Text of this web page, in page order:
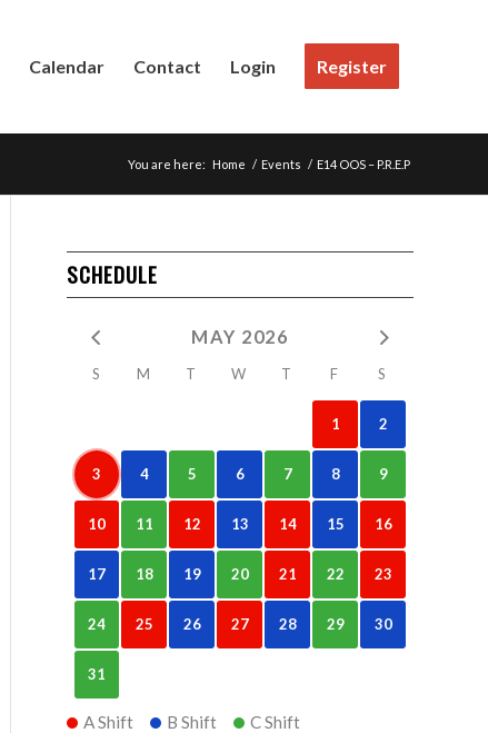
Calendar Contact Login Register
You are here: Home / Events / E14 OOS – P.R.E.P
SCHEDULE
MAY 2026
S M T W T F S
1 2
3 4 5 6 7 8 9
10 11 12 13 14 15 16
17 18 19 20 21 22 23
24 25 26 27 28 29 30
31
A Shift B Shift C Shift